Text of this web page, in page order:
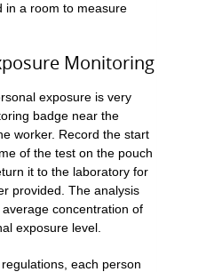
in a room to measure
Monitoring
exposure is very
badge near the
worker. Record the start
of the test on the pouch
it to the laboratory for
provided. The analysis
concentration of
exposure level.
each person